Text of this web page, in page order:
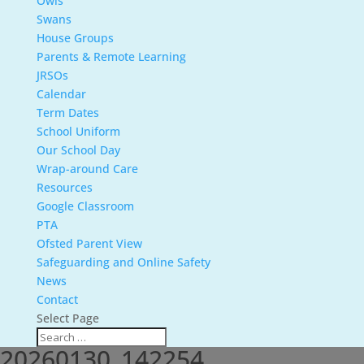
Swans
House Groups
Parents & Remote Learning
JRSOs
Calendar
Term Dates
School Uniform
Our School Day
Wrap-around Care
Resources
Google Classroom
PTA
Ofsted Parent View
Safeguarding and Online Safety
News
Contact
Select Page